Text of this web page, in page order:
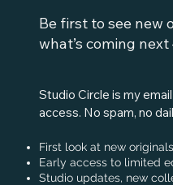
Be first to see new
what’s coming
Studio Circle is my
access. No spam, no
First look at new
Early access to limited
Studio updates, new